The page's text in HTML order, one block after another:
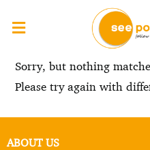
Sorry, but nothing
Please try again with
ABOUT US